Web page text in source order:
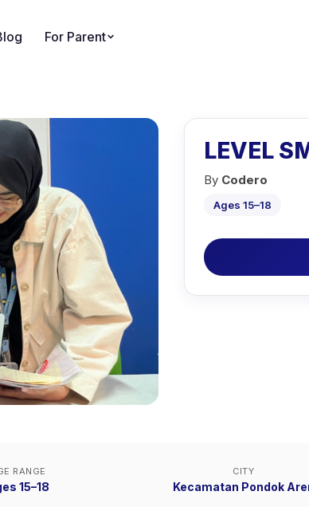
For Parent
LEVEL
By Codero
Ages 15–18
RANGE
15–18
CITY
Kecamatan Pondok